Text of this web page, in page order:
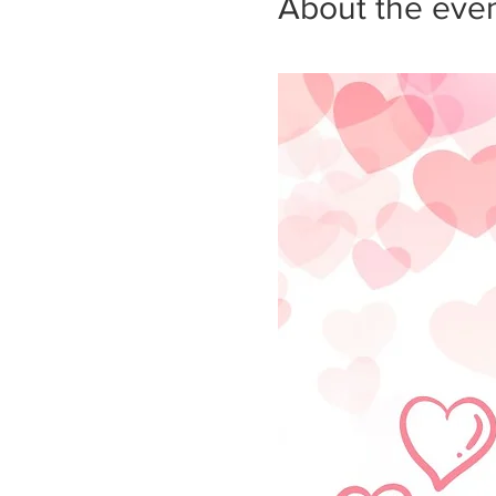
About the